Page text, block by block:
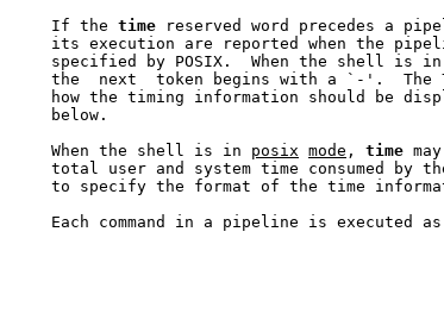
    If the
time reserved word precedes a
its execution are reported when the
    specified by POSIX.  When the shell is in
    the  next  token begins with a `-'.  The
how the timing information should be
    below.
    When the shell is in
posix mode , time
total user and system time consumed by
to specify the format of the time
Each command in a pipeline is executed